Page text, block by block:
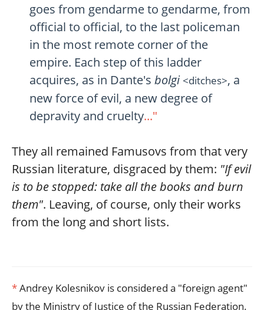
goes from gendarme to gendarme, from
official to official, to the last policeman
in the most remote corner of the
empire. Each step of this ladder
acquires, as in Dante's bolgi <ditches>, a
new force of evil, a new degree of
depravity and cruelty..."
They all remained Famusovs from that very
Russian literature, disgraced by them: "If evil
is to be stopped: take all the books and burn
them". Leaving, of course, only their works
from the long and short lists.
*Andrey Kolesnikov is considered a "foreign agent"
by the Ministry of Justice of the Russian Federation.